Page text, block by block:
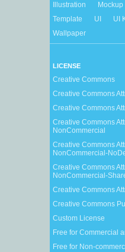
Illustration
Mockup
Template
UI UI
Wallpaper
LICENSE
Creative Commons
Creative Commons
Creative Commons
Creative Commons
NonCommercial
Creative Commons
NonCommercial-
Creative Commons
NonCommercial-
Creative Commons
Creative Commons
Custom License
Free for Commercial
Free for Non-